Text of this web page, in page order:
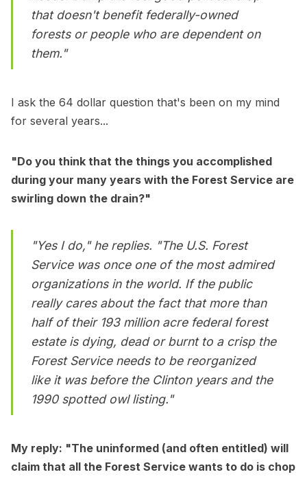
that doesn't benefit federally-owned
forests or people who are dependent on
them."
I ask the 64 dollar question that's been on my mind
for several years...
"Do you think that the things you accomplished
during your many years with the Forest Service are
swirling down the drain?"
"Yes I do," he replies. "The U.S. Forest
Service was once one of the most admired
organizations in the world. If the public
really cares about the fact that more than
half of their 193 million acre federal forest
estate is dying, dead or burnt to a crisp the
Forest Service needs to be reorganized
like it was before the Clinton years and the
1990 spotted owl listing."
My reply: "The uninformed (and often entitled) will
claim that all the Forest Service wants to do is chop